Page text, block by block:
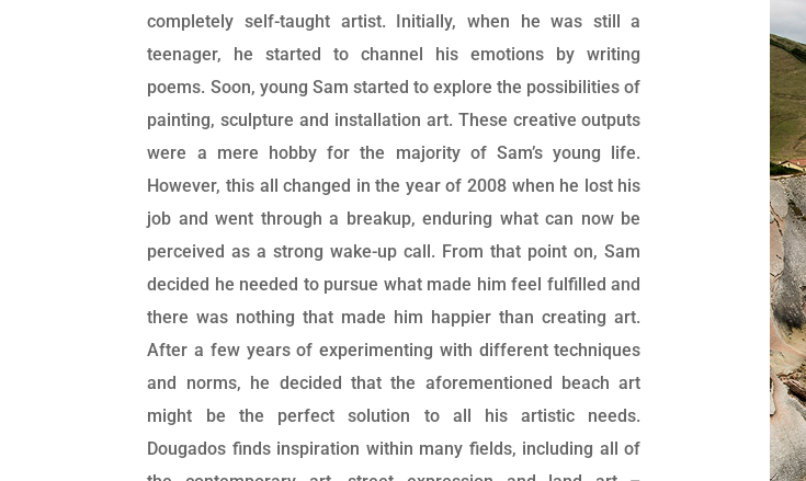
completely self-taught artist. Initially, when he was still a
teenager, he started to channel his emotions by writing
poems. Soon, young Sam started to explore the possibilities of
painting, sculpture and installation art. These creative outputs
were a mere hobby for the majority of Sam’s young life.
However, this all changed in the year of 2008 when he lost his
job and went through a breakup, enduring what can now be
perceived as a strong wake-up call. From that point on, Sam
decided he needed to pursue what made him feel fulfilled and
there was nothing that made him happier than creating art.
After a few years of experimenting with different techniques
and norms, he decided that the aforementioned beach art
might be the perfect solution to all his artistic needs.
Dougados finds inspiration within many fields, including all of